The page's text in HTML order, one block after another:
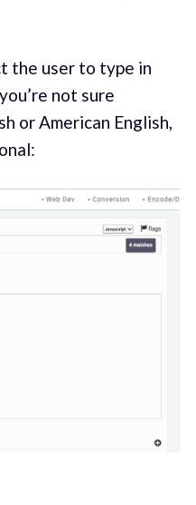
the user to type in
not sure
or American English,